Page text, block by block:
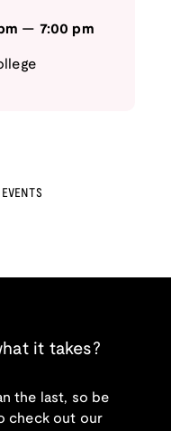
— 7:00 pm
it takes?
the last, so be
check out our